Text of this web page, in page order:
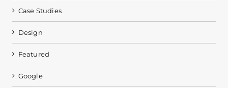
Case Studies
Design
Featured
Google